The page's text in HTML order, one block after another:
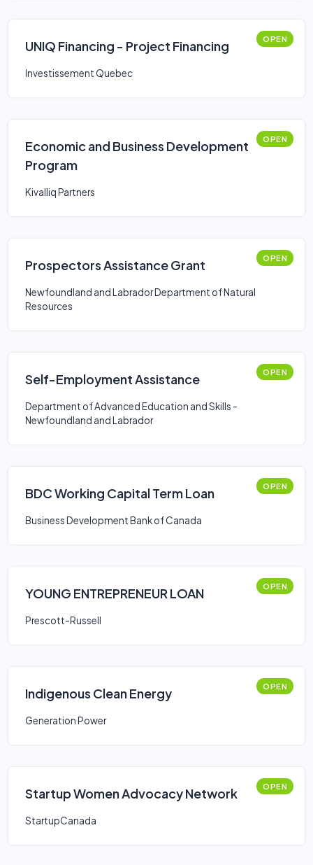
UNIQ Financing - Project Financing OPEN
Investissement Quebec
Economic and Business Development
Program
OPEN
Kivalliq Partners
Prospectors Assistance Grant OPEN
Newfoundland and Labrador Department of Natural
Resources
Self-Employment Assistance OPEN
Department of Advanced Education and Skills -
Newfoundland and Labrador
BDC Working Capital Term Loan OPEN
Business Development Bank of Canada
YOUNG ENTREPRENEUR LOAN OPEN
Prescott-Russell
Indigenous Clean Energy OPEN
Generation Power
Startup Women Advocacy Network OPEN
StartupCanada